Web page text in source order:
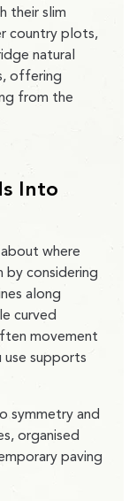
their slim
country plots,
natural
offering
from the
Into
where
considering
along
curved
movement
use supports
symmetry and
organised
paving